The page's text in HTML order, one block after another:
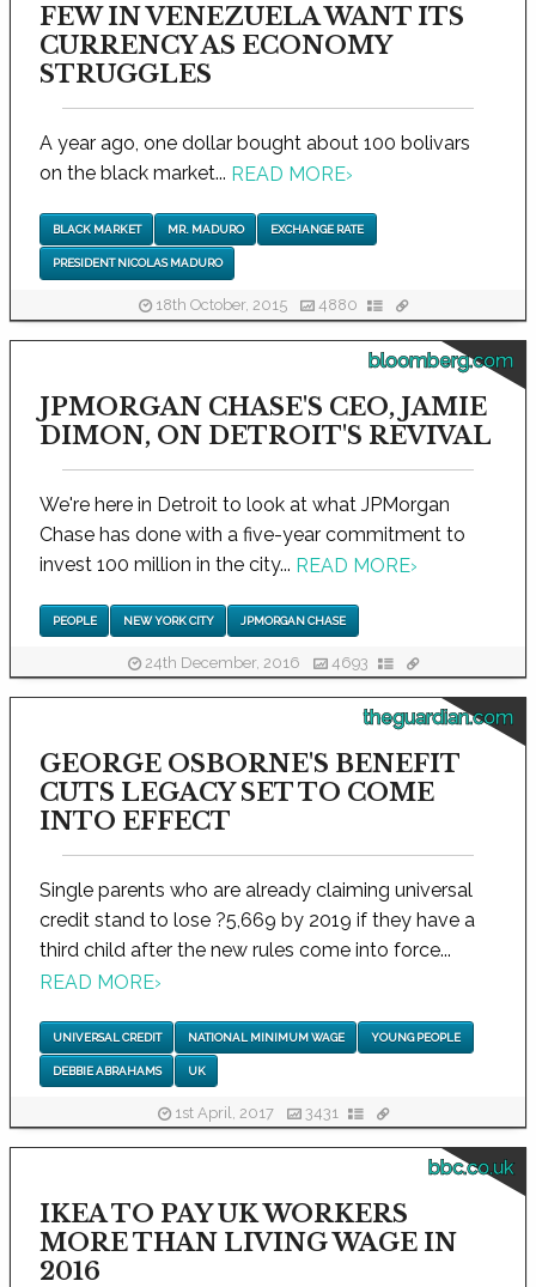
FEW IN VENEZUELA WANT ITS
CURRENCY AS ECONOMY
STRUGGLES
A year ago, one dollar bought about 100 bolivars
on the black market... READ MORE›
BLACK MARKET MR. MADURO EXCHANGE RATE
PRESIDENT NICOLAS MADURO
18th October, 2015 4880
bloomberg.com
JPMORGAN CHASE'S CEO, JAMIE
DIMON, ON DETROIT'S REVIVAL
We're here in Detroit to look at what JPMorgan
Chase has done with a five-year commitment to
invest 100 million in the city... READ MORE›
PEOPLE NEW YORK CITY JPMORGAN CHASE
24th December, 2016 4693
theguardian.com
GEORGE OSBORNE'S BENEFIT
CUTS LEGACY SET TO COME
INTO EFFECT
Single parents who are already claiming universal
credit stand to lose ?5,669 by 2019 if they have a
third child after the new rules come into force...
READ MORE›
UNIVERSAL CREDIT NATIONAL MINIMUM WAGE YOUNG PEOPLE
DEBBIE ABRAHAMS UK
1st April, 2017 3431
bbc.co.uk
IKEA TO PAY UK WORKERS
MORE THAN LIVING WAGE IN
2016